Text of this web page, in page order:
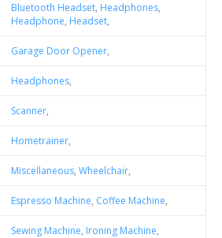
Bluetooth Headset, Headphones,
Headphone, Headset,
Garage Door Opener,
Headphones,
Scanner,
Hometrainer,
Miscellaneous, Wheelchair,
Espresso Machine, Coffee Machine,
Sewing Machine, Ironing Machine,